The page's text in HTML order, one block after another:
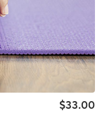
$33.00